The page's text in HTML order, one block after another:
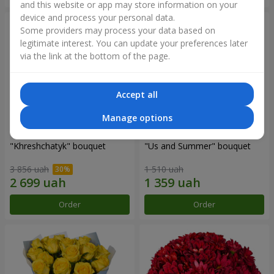
"Khreshchatyk" bouquet
3 856 uah
Order
"Us and Summer" bouquet
1 510 uah
Order
and this website or app may store information on your
device and process your personal data.
Some providers may process your data based on
legitimate interest. You can update your preferences later
via the link at the bottom of the page.
Accept all
Manage options